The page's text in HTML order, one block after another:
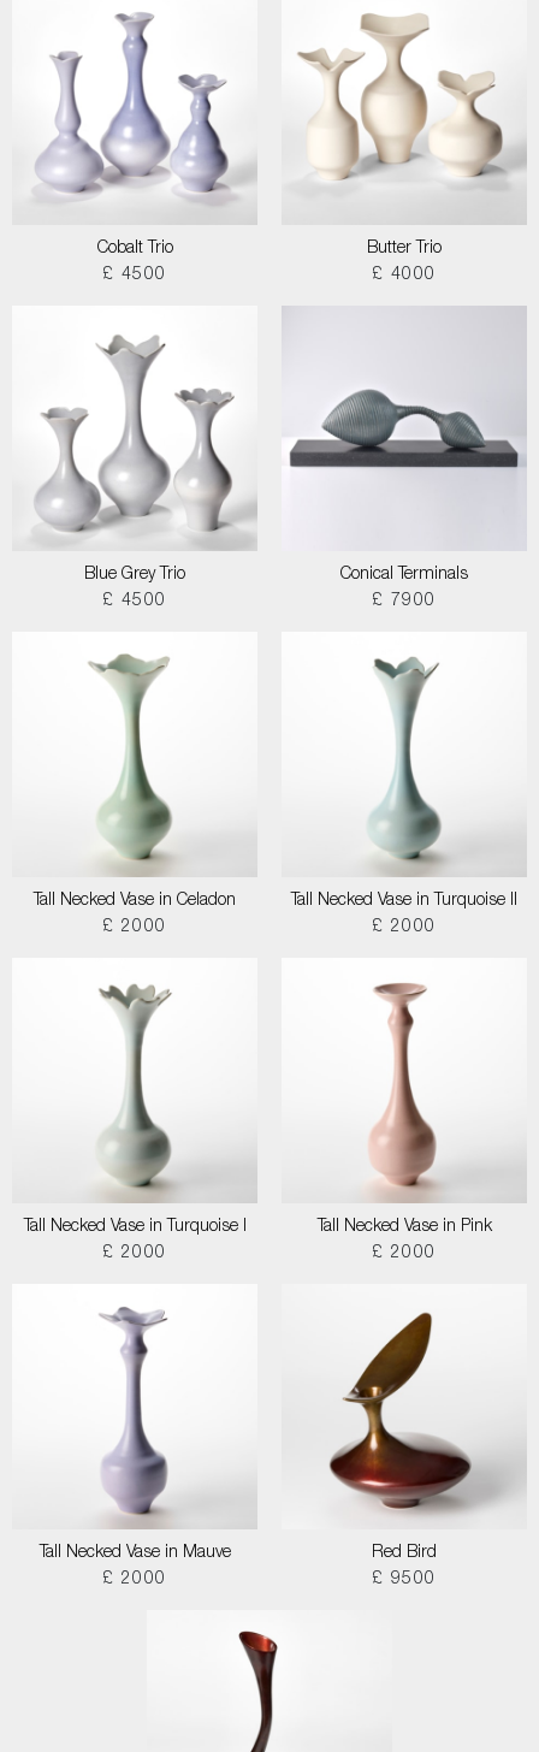
Cobalt Trio
£ 4500
Butter Trio
£ 4000
Blue Grey Trio
£ 4500
Conical Terminals
£ 7900
Tall Necked Vase in Celadon
£ 2000
Tall Necked Vase in Turquoise II
£ 2000
Tall Necked Vase in Turquoise I
£ 2000
Tall Necked Vase in Pink
£ 2000
Tall Necked Vase in Mauve
£ 2000
Red Bird
£ 9500